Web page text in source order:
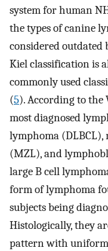
system for human
the types of canine
considered outdated
Kiel classification is
commonly used
(5). According to the
most diagnosed
lymphoma
(MZL), and
large B cell
form of lymphoma
subjects being
Histologically, they
pattern with